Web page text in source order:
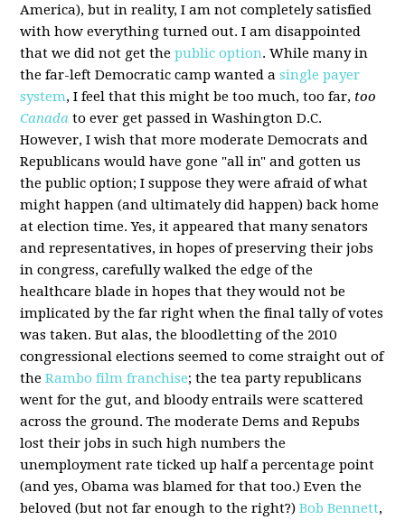
America), but in reality, I am not completely satisfied
with how everything turned out. I am disappointed
that we did not get thepublic option. While many in
the far-left Democratic camp wanted asingle payer
system, I feel that this might be too much, too far, too
Canada to ever get passed in Washington D.C.
However, I wish that more moderate Democrats and
Republicans would have gone "all in" and gotten us
the public option; I suppose they were afraid of what
might happen (and ultimately did happen) back home
at election time. Yes, it appeared that many senators
and representatives, in hopes of preserving their jobs
in congress, carefully walked the edge of the
healthcare blade in hopes that they would not be
implicated by the far right when the final tally of votes
was taken. But alas, the bloodletting of the 2010
congressional elections seemed to come straight out of
theRambo film franchise; the tea party republicans
went for the gut, and bloody entrails were scattered
across the ground. The moderate Dems and Repubs
lost their jobs in such high numbers the
unemployment rate ticked up half a percentage point
(and yes, Obama was blamed for that too.) Even the
beloved (but not far enough to the right?)Bob Bennett,